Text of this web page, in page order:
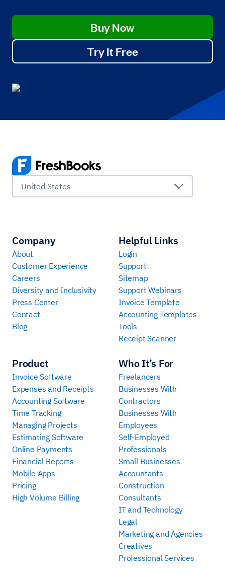
Buy Now
Try It Free
United States
Company
About
Customer Experience
Careers
Diversity and Inclusivity
Press Center
Contact
Blog
Product
Invoice Software
Expenses and Receipts
Accounting Software
Time Tracking
Managing Projects
Estimating Software
Online Payments
Financial Reports
Mobile Apps
Pricing
High Volume Billing
Who It’s For
Freelancers
Businesses With
Contractors
Businesses With
Employees
Self-Employed
Professionals
Small Businesses
Accountants
Construction
Consultants
IT and Technology
Legal
Marketing and Agencies
Creatives
Professional Services
Helpful Links
Login
Support
Sitemap
Support Webinars
Invoice Template
Accounting Templates
Tools
Receipt Scanner